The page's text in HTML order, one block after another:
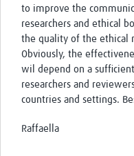
to improve the
researchers and ethical
the quality of the ethical
Obviously, the
wil depend on a
researchers and
countries and settings.
Raffaella